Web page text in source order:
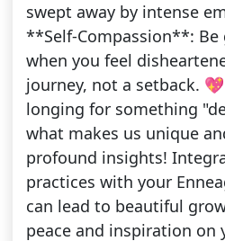
swept away by intense
**Self-Compassion**:
when you feel
journey, not a setback.
longing for something
what makes us unique
profound insights!
practices with your
can lead to beautiful
peace and inspiration on